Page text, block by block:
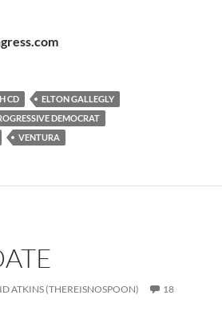
CD
ELTON GALLEGLY
DEMOCRAT
VENTURA
ATKINS (THEREISNOSPOON)
18